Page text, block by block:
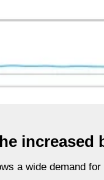
increased
a wide demand